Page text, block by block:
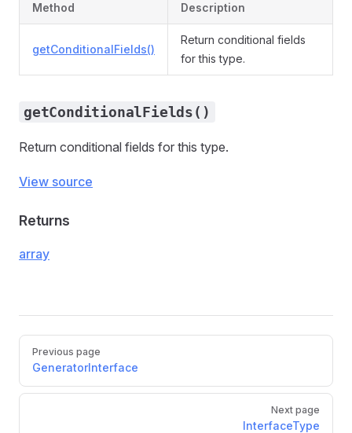
Method Description
getConditionalFields()
Return conditional fields
for this type.
getConditionalFields()
Return conditional fields for this type.
View source
Returns
array
Pager
Previous page
GeneratorInterface
Next page
InterfaceType